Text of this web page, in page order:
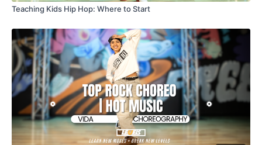
Teaching Kids Hip Hop: Where to Start